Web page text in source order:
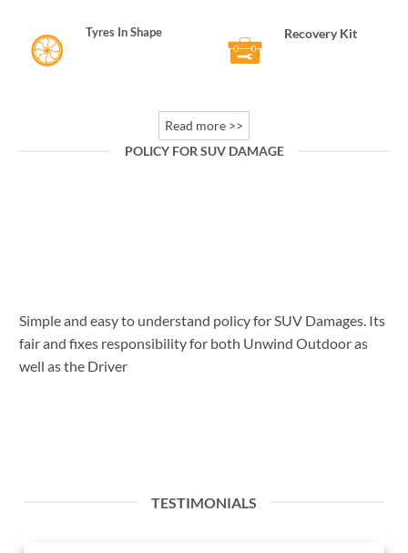
Tyres In Shape Recovery Kit
Read more >>
POLICY FOR SUV DAMAGE
Policy for SUV Damages
Simple and easy to understand policy for SUV Damages. Its
fair and fixes responsibility for both Unwind Outdoor as
well as the Driver
TESTIMONIALS